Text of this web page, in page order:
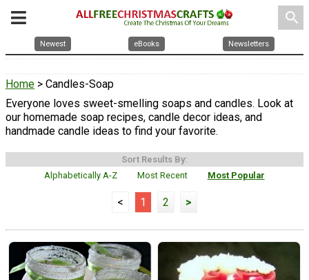
search
Newest eBooks Newsletters
Home > Candles-Soap
Everyone loves sweet-smelling soaps and candles. Look at
our homemade soap recipes, candle decor ideas, and
handmade candle ideas to find your favorite.
Sort Results By:
Alphabetically A-Z
Most Recent Most Popular
< 1 2 >